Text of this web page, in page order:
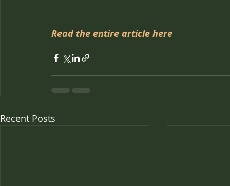
Read the entire article here
Recent Posts